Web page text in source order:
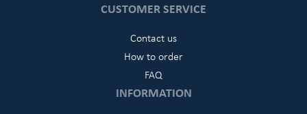
CUSTOMER SERVICE
Contact us
How to order
FAQ
INFORMATION